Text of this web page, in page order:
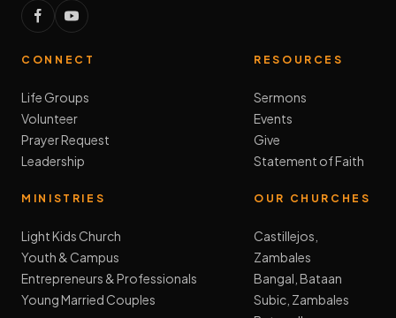
CONNECT
Life Groups
Volunteer
Prayer Request
Leadership
RESOURCES
Sermons
Events
Give
Statement of Faith
MINISTRIES
Light Kids Church
Youth & Campus
Entrepreneurs & Professionals
Young Married Couples
OUR CHURCHES
Castillejos,
Zambales
Bangal, Bataan
Subic, Zambales